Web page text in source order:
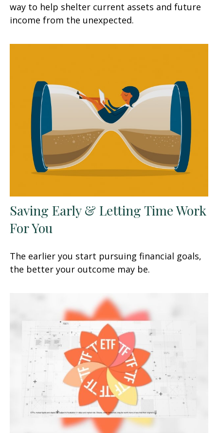
way to help shelter current assets and future
income from the unexpected.
Saving Early & Letting Time Work
For You
The earlier you start pursuing financial goals,
the better your outcome may be.